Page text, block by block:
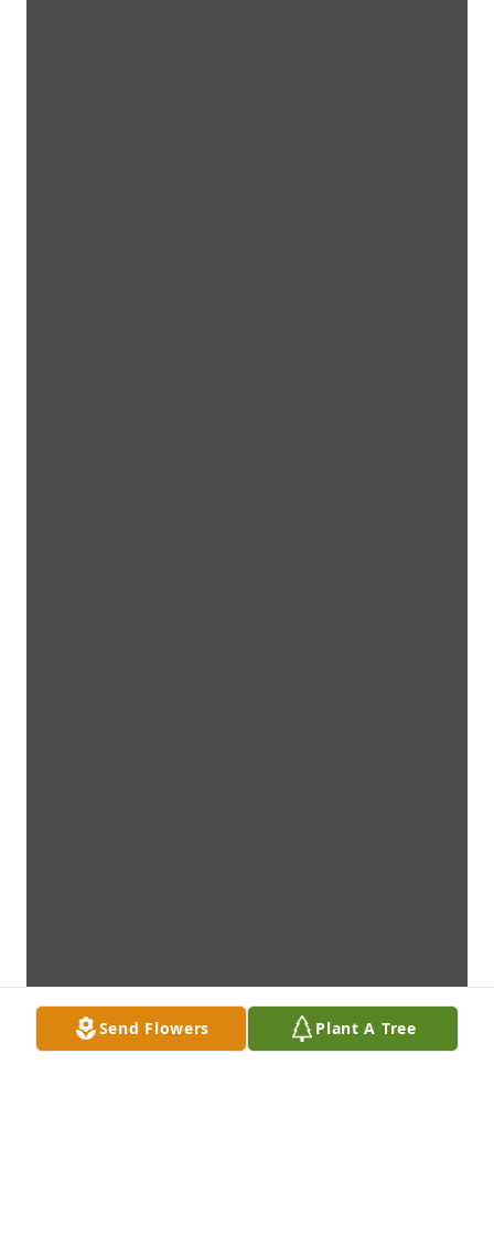
Send Flowers Plant A Tree